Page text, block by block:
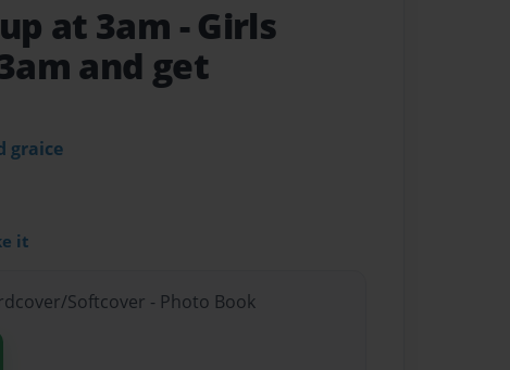
at 3am - Girls
and get
graice
it
Softcover - Photo Book